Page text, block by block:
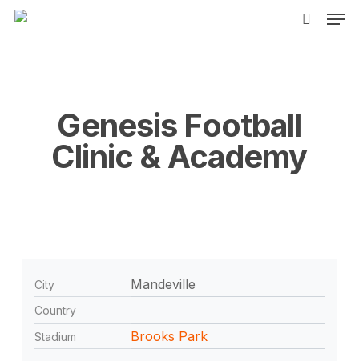
Skip
Genesis Football
Clinic & Academy
City Mandeville
Country
Stadium
Brooks Park